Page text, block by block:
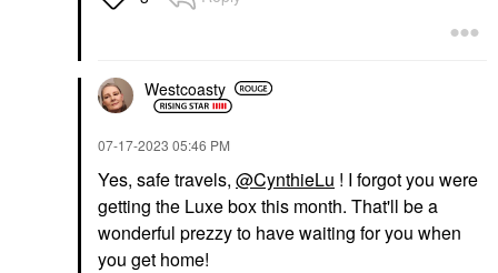
Westcoasty
‎07-17-2023 05:46 PM
Yes, safe travels, @CynthieLu ! I forgot you were
getting the Luxe box this month. That'll be a
wonderful prezzy to have waiting for you when
you get home!